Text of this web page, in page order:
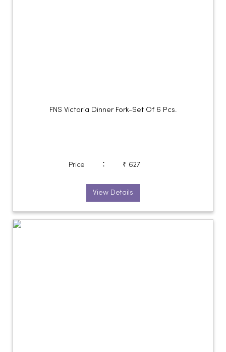
FNS Victoria Dinner Fork-Set Of 6 Pcs.
Price : ₹ 627
View Details